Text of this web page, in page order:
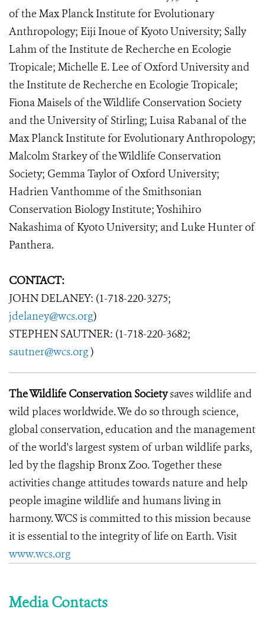
of the Max Planck Institute for Evolutionary
Anthropology; Eiji Inoue of Kyoto University; Sally
Lahm of the Institute de Recherche en Ecologie
Tropicale; Michelle E. Lee of Oxford University and
the Institute de Recherche en Ecologie Tropicale;
Fiona Maisels of the Wildlife Conservation Society
and the University of Stirling; Luisa Rabanal of the
Max Planck Institute for Evolutionary Anthropology;
Malcolm Starkey of the Wildlife Conservation
Society; Gemma Taylor of Oxford University;
Hadrien Vanthomme of the Smithsonian
Conservation Biology Institute; Yoshihiro
Nakashima of Kyoto University; and Luke Hunter of
Panthera.
CONTACT:
JOHN DELANEY: (1-718-220-3275;
jdelaney@wcs.org)
STEPHEN SAUTNER: (1-718-220-3682;
sautner@wcs.org)
The Wildlife Conservation Societysaves wildlife and
wild places worldwide. We do so through science,
global conservation, education and the management
of the world's largest system of urban wildlife parks,
led by the flagship Bronx Zoo. Together these
activities change attitudes towards nature and help
people imagine wildlife and humans living in
harmony. WCS is committed to this mission because
it is essential to the integrity of life on Earth. Visit
www.wcs.org
Media Contacts